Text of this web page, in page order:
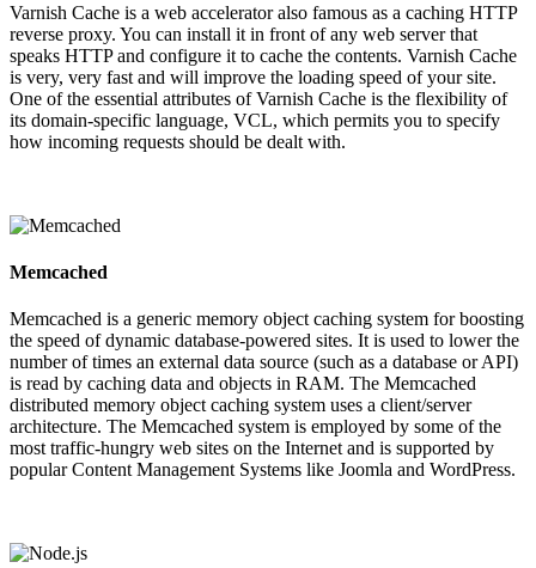
Varnish Cache is a web accelerator also famous as a caching HTTP
reverse proxy. You can install it in front of any web server that
speaks HTTP and configure it to cache the contents. Varnish Cache
is very, very fast and will improve the loading speed of your site.
One of the essential attributes of Varnish Cache is the flexibility of
its domain-specific language, VCL, which permits you to specify
how incoming requests should be dealt with.
Memcached
Memcached is a generic memory object caching system for boosting
the speed of dynamic database-powered sites. It is used to lower the
number of times an external data source (such as a database or API)
is read by caching data and objects in RAM. The Memcached
distributed memory object caching system uses a client/server
architecture. The Memcached system is employed by some of the
most traffic-hungry web sites on the Internet and is supported by
popular Content Management Systems like Joomla and WordPress.